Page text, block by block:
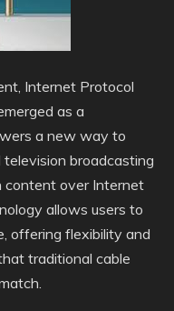
Internet Protocol
as a
a new way to
television broadcasting
content over Internet
allows users to
offering flexibility and
traditional cable